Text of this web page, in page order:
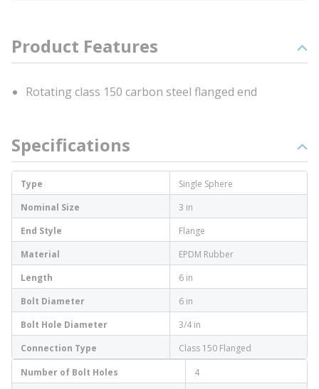
Product Features
Rotating class 150 carbon steel flanged end
Specifications
Type
Single Sphere
Nominal Size
3 in
End Style
Flange
Material
EPDM Rubber
Length
6 in
Bolt Diameter
6 in
Bolt Hole Diameter
3/4 in
Connection Type
Class 150 Flanged
Number of Bolt Holes
4